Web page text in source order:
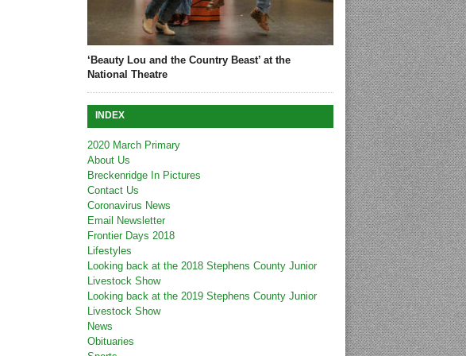
‘Beauty Lou and the Country Beast’ at the
National Theatre
INDEX
2020 March Primary
About Us
Breckenridge In Pictures
Contact Us
Coronavirus News
Email Newsletter
Frontier Days 2018
Lifestyles
Looking back at the 2018 Stephens County Junior
Livestock Show
Looking back at the 2019 Stephens County Junior
Livestock Show
News
Obituaries